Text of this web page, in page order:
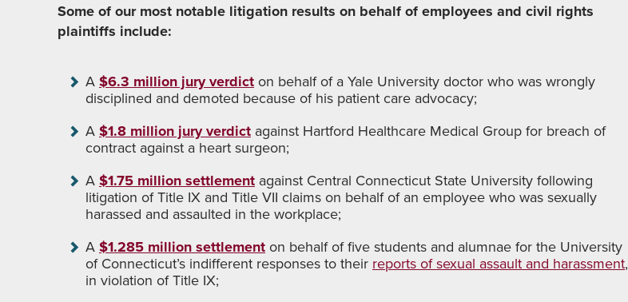
Some of our most notable litigation results on behalf of employees and civil rights
plaintiffs include:
A$6.3 million jury verdict on behalf of a Yale University doctor who was wrongly
disciplined and demoted because of his patient care advocacy;
A$1.8 million jury verdict against Hartford Healthcare Medical Group for breach of
contract against a heart surgeon;
A$1.75 million settlement against Central Connecticut State University following
litigation of Title IX and Title VII claims on behalf of an employee who was sexually
harassed and assaulted in the workplace;
A$1.285 million settlement on behalf of five students and alumnae for the University
of Connecticut’s indifferent responses to theirreports of sexual assault and harassment,
in violation of Title IX;